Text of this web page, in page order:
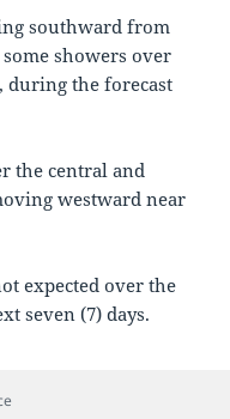
southward from
showers over
the forecast
the central and
westward near
expected over the
seven (7) days.